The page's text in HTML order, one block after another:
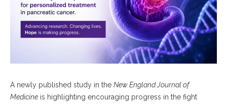
A newly published study in the New England Journal of
Medicine is highlighting encouraging progress in the fight